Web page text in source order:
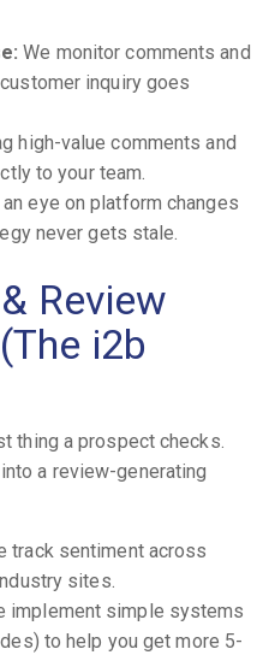
We monitor comments and
inquiry goes
high-value comments and
to your team.
eye on platform changes
never gets stale.
Review
i2b
thing a prospect checks.
a review-generating
track sentiment across
sites.
implement simple systems
to help you get more 5-